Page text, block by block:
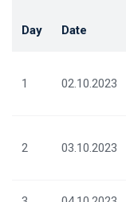
Day Date
1 02.10.2023
2 03.10.2023